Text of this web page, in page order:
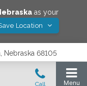
as your
Location
Nebraska 68105